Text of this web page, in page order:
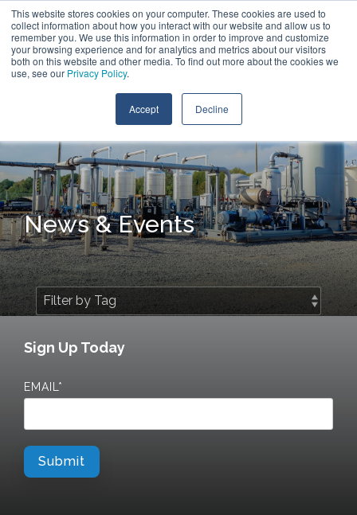
This website stores cookies on your computer. These cookies are used to
collect information about how you interact with our website and allow us to
remember you. We use this information in order to improve and customize
your browsing experience and for analytics and metrics about our visitors
both on this website and other media. To find out more about the cookies we
use, see our Privacy Policy.
Accept Decline
the
main
content.
Contact Us
News & Events
Sign Up Today
EMAIL*